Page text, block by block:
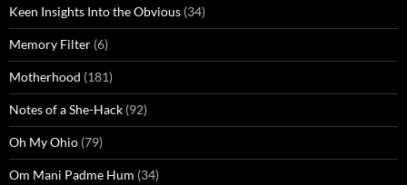
Keen Insights Into the Obvious (34)
Memory Filter (6)
Motherhood (181)
Notes of a She-Hack (92)
Oh My Ohio (79)
Om Mani Padme Hum (34)